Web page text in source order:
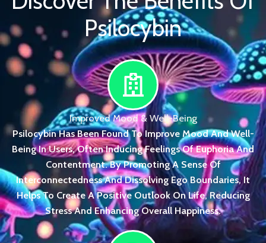
Psilocybin
Improved Mood & Well-Being
Psilocybin Has Been Found To Improve Mood And Well-
Being In Users, Often Inducing Feelings Of Euphoria And
Contentment. By Promoting A Sense Of
Interconnectedness And Dissolving Ego Boundaries, It
Helps To Create A Positive Outlook On Life, Reducing
Stress And Enhancing Overall Happiness.